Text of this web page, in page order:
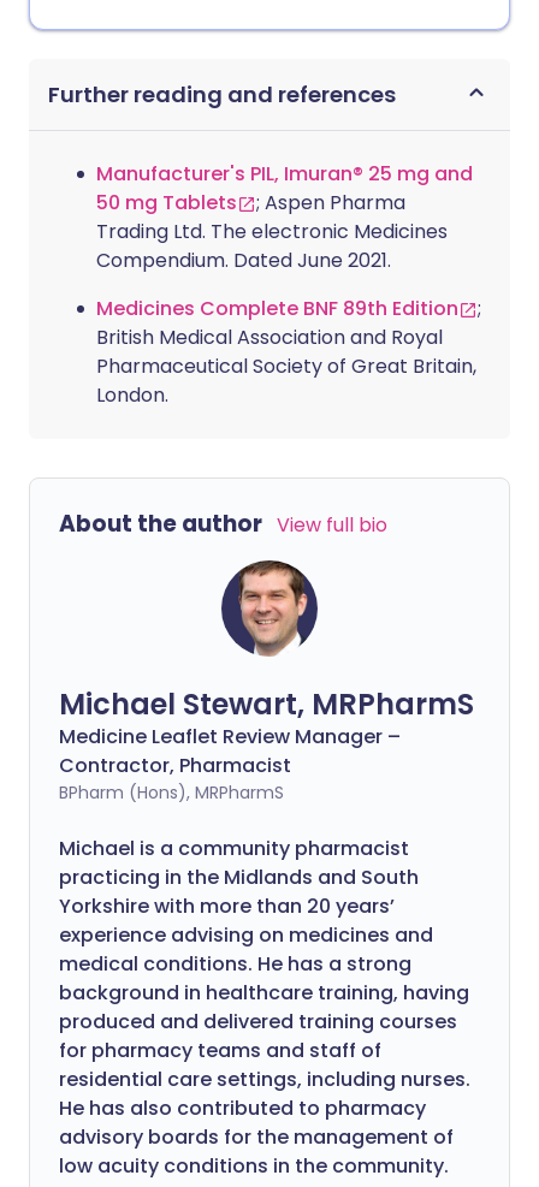
Further reading and references
Manufacturer's PIL, Imuran® 25 mg and
50 mg Tablets
; Aspen Pharma
Trading Ltd. The electronic Medicines
Compendium. Dated June 2021.
Medicines Complete BNF 89th Edition
;
British Medical Association and Royal
Pharmaceutical Society of Great Britain,
London.
About the author View full bio
Michael Stewart, MRPharmS
Medicine Leaflet Review Manager –
Contractor, Pharmacist
BPharm (Hons), MRPharmS
Michael is a community pharmacist
practicing in the Midlands and South
Yorkshire with more than 20 years’
experience advising on medicines and
medical conditions. He has a strong
background in healthcare training, having
produced and delivered training courses
for pharmacy teams and staff of
residential care settings, including nurses.
He has also contributed to pharmacy
advisory boards for the management of
low acuity conditions in the community.